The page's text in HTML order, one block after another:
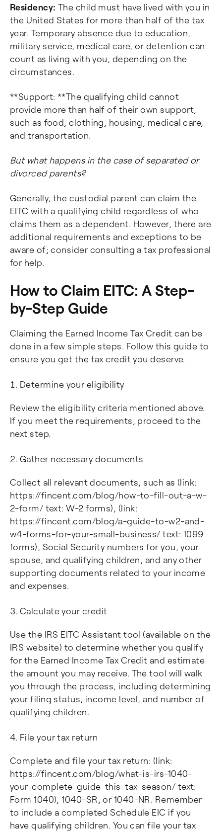
Residency: The child must have lived with you in
the United States for more than half of the tax
year. Temporary absence due to education,
military service, medical care, or detention can
count as living with you, depending on the
circumstances.
**Support: **The qualifying child cannot
provide more than half of their own support,
such as food, clothing, housing, medical care,
and transportation.
But what happens in the case of separated or
divorced parents?
Generally, the custodial parent can claim the
EITC with a qualifying child regardless of who
claims them as a dependent. However, there are
additional requirements and exceptions to be
aware of; consider consulting a tax professional
for help.
How to Claim EITC: A Step-
by-Step Guide
Claiming the Earned Income Tax Credit can be
done in a few simple steps. Follow this guide to
ensure you get the tax credit you deserve.
Determine your eligibility
Review the eligibility criteria mentioned above.
If you meet the requirements, proceed to the
next step.
Gather necessary documents
Collect all relevant documents, such as (link:
https://fincent.com/blog/how-to-fill-out-a-w-
2-form/ text: W-2 forms), (link:
https://fincent.com/blog/a-guide-to-w2-and-
w4-forms-for-your-small-business/ text: 1099
forms), Social Security numbers for you, your
spouse, and qualifying children, and any other
supporting documents related to your income
and expenses.
Calculate your credit
Use the IRS EITC Assistant tool (available on the
IRS website) to determine whether you qualify
for the Earned Income Tax Credit and estimate
the amount you may receive. The tool will walk
you through the process, including determining
your filing status, income level, and number of
qualifying children.
File your tax return
Complete and file your tax return: (link:
https://fincent.com/blog/what-is-irs-1040-
your-complete-guide-this-tax-season/ text:
Form 1040), 1040-SR, or 1040-NR. Remember
to include a completed Schedule EIC if you
have qualifying children. You can file your tax